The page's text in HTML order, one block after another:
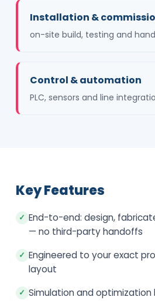
Installation &
on-site build, testing and
Control & automation
PLC, sensors and line
Key Features
✓ End-to-end: design,
— no third-party handoffs
✓ Engineered to your exact
layout
✓ Simulation and optimization